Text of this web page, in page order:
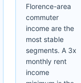
Florence-area
commuter
income are the
most stable
segments. A 3x
monthly rent
income